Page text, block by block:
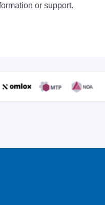
or support.